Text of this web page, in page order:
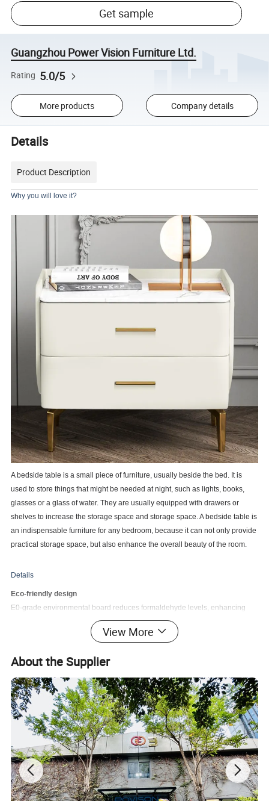
Get sample
Guangzhou Power Vision Furniture Ltd.
Rating 5.0/5
More products Company details
Details
Product Description
Why you will love it?
A bedside table is a small piece of furniture, usually beside the bed. It is
used to store things that might be needed at night, such as lights, books,
glasses or a glass of water. They are usually equipped with drawers or
shelves to increase the storage space and storage space. A bedside table is
an indispensable furniture for any bedroom, because it can not only provide
practical storage space, but also enhance the overall beauty of the room.
Details
Eco-friendly design
E0-grade environmental board reduces formaldehyde levels, enhancing
product safety and sustainability. Prioritize the well-being of your home and
the environment with our eco-friendly board.
The bedside table is made of plywood frame, solid wood veneered MDF,
solid wood legs and solid wood drawers, which can avoid problems such as
cracking and deformation. Strong, safe and odorless.
Large Capacity Storage
Reasonable storage classification. Semi-open with 1 solid wood drawer,
giving you a clean and comfortable environment, suitable for multiple
scenes such as living room and bedroom
Easy to Clean
The desktop is painted with a baking varnish, which makes it easy to clean.
It has high temperature resistance and environmental protection, and is not
View More
About the Supplier